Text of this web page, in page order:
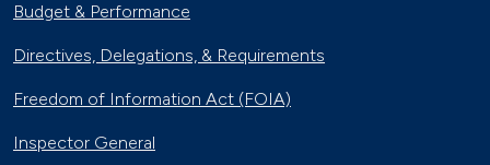
Budget & Performance
Directives, Delegations, & Requirements
Freedom of Information Act (FOIA)
Inspector General